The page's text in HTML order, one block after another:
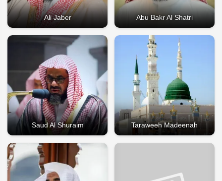
Ali Jaber Abu Bakr Al Shatri
Saud Al Shuraim Taraweeh Madeenah